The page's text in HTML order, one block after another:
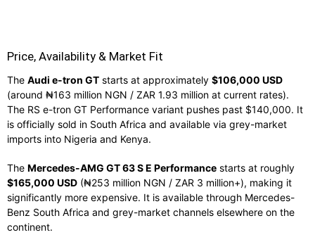
Price, Availability & Market Fit
The Audi e-tron GT starts at approximately $106,000 USD
(around ₦163 million NGN / ZAR 1.93 million at current rates).
The RS e-tron GT Performance variant pushes past $140,000. It
is officially sold in South Africa and available via grey-market
imports into Nigeria and Kenya.
The Mercedes-AMG GT 63 S E Performance starts at roughly
$165,000 USD (₦253 million NGN / ZAR 3 million+), making it
significantly more expensive. It is available through Mercedes-
Benz South Africa and grey-market channels elsewhere on the
continent.